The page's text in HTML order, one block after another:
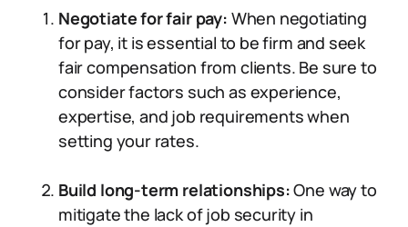
Negotiate for fair pay: When negotiating
for pay, it is essential to be firm and seek
fair compensation from clients. Be sure to
consider factors such as experience,
expertise, and job requirements when
setting your rates.
Build long-term relationships:One way to
mitigate the lack of job security in